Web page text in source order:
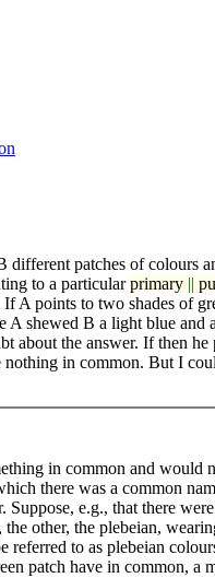
patches of colours
to a particularprimary ||
A points to two shades of
A shewed B a light blue and
about the answer. If then
nothing in common. But I
in common and would
there was a common
e.g., that there
the other, the plebeian,
to as plebeian
patch have in common, a